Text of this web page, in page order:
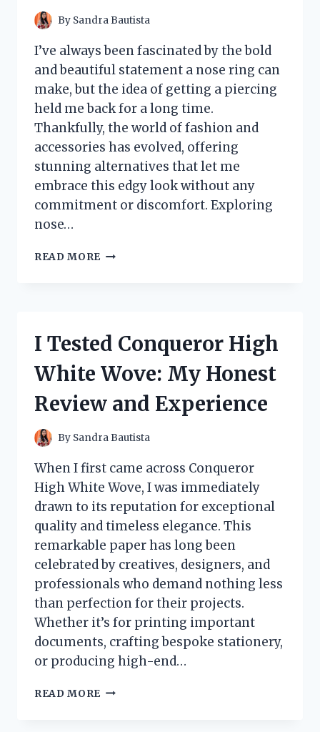
By Sandra Bautista
I’ve always been fascinated by the bold
and beautiful statement a nose ring can
make, but the idea of getting a piercing
held me back for a long time.
Thankfully, the world of fashion and
accessories has evolved, offering
stunning alternatives that let me
embrace this edgy look without any
commitment or discomfort. Exploring
nose…
READ MORE
MY
REVIEW
TIPS
COMFORTABLE
I Tested Conqueror High
White Wove: My Honest
Review and Experience
By Sandra Bautista
When I first came across Conqueror
High White Wove, I was immediately
drawn to its reputation for exceptional
quality and timeless elegance. This
remarkable paper has long been
celebrated by creatives, designers, and
professionals who demand nothing less
than perfection for their projects.
Whether it’s for printing important
documents, crafting bespoke stationery,
or producing high-end…
READ MORE